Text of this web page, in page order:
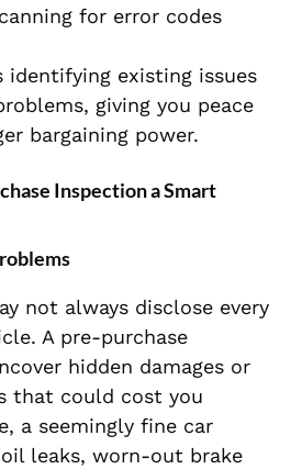
for error codes
identifying existing issues
giving you peace
bargaining power.
Inspection a Smart
not always disclose every
A pre-purchase
hidden damages or
that could cost you
a seemingly fine car
leaks, worn-out brake